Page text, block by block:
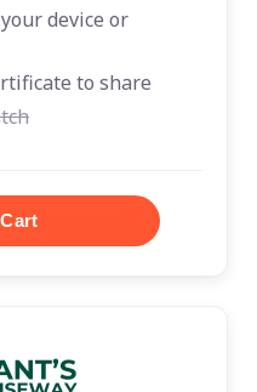
device or
to share